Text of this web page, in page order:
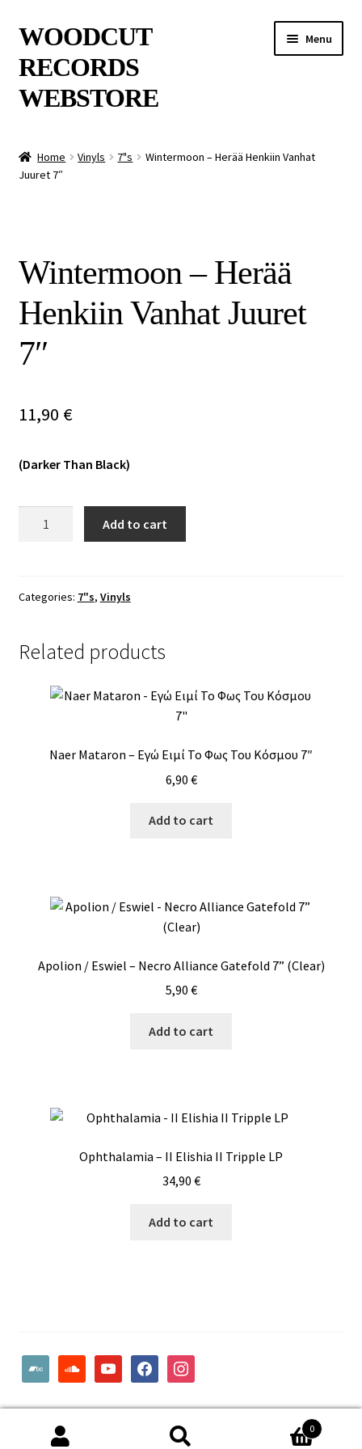
Skip
to
navigation
Skip
to
content
WOODCUT
RECORDS
WEBSTORE
Menu
Info
Special Offers
Releases
CDs
Home Vinyls 7"s
Wintermoon – Herää Henkiin Vanhat
Juuret 7″
Wintermoon – Herää
Henkiin Vanhat Juuret
7″
11,90 €
(Darker Than Black)
Vanhat
quantity
Add to cart
Categories: 7"s, Vinyls
Related products
Naer Mataron – Εγώ Ειμί Το Φως Του Κόσμου 7″
6,90 €
Add to cart
Apolion / Eswiel – Necro Alliance Gatefold 7” (Clear)
5,90 €
Add to cart
Ophthalamia – II Elishia II Tripple LP
34,90 €
Add to cart
bandcampsoundcloudyoutubefacebookinstagram
© Woodcut Records | Wolffintie 36 F2 | PL 1 | 65200 Vaasa
Finland
0